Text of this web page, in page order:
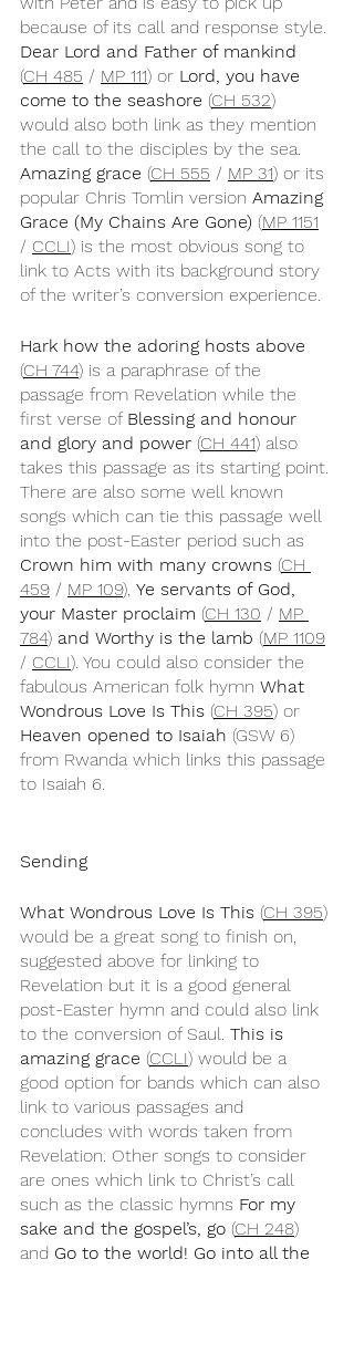
because of its call and response style.
Dear Lord and Father of mankind
(CH 485 / MP 111) or Lord, you have
come to the seashore (CH 532)
would also both link as they mention
the call to the disciples by the sea.
Amazing grace (CH 555 / MP 31) or its
popular Chris Tomlin version Amazing
Grace (My Chains Are Gone) (MP 1151
/ CCLI) is the most obvious song to
link to Acts with its background story
of the writer’s conversion experience.
Hark how the adoring hosts above
(CH 744) is a paraphrase of the
passage from Revelation while the
first verse of Blessing and honour
and glory and power (CH 441) also
takes this passage as its starting point.
There are also some well known
songs which can tie this passage well
into the post-Easter period such as
Crown him with many crowns (CH
459 / MP 109), Ye servants of God,
your Master proclaim (CH 130 / MP
784) and Worthy is the lamb (MP 1109
/ CCLI). You could also consider the
fabulous American folk hymn What
Wondrous Love Is This (CH 395) or
Heaven opened to Isaiah (GSW 6)
from Rwanda which links this passage
to Isaiah 6.
Sending
What Wondrous Love Is This (CH 395)
would be a great song to finish on,
suggested above for linking to
Revelation but it is a good general
post-Easter hymn and could also link
to the conversion of Saul. This is
amazing grace (CCLI) would be a
good option for bands which can also
link to various passages and
concludes with words taken from
Revelation. Other songs to consider
are ones which link to Christ’s call
such as the classic hymns For my
sake and the gospel’s, go (CH 248)
and Go to the world! Go into all the